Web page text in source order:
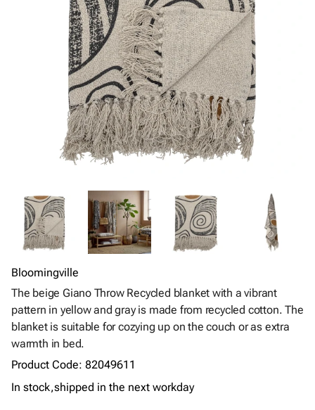
Bloomingville
The beige Giano Throw Recycled blanket with a vibrant
pattern in yellow and gray is made from recycled cotton. The
blanket is suitable for cozying up on the couch or as extra
warmth in bed.
Product Code: 82049611
In stock,shipped in the next workday